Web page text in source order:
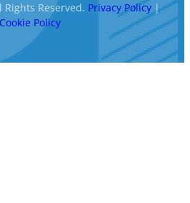
Reserved. Privacy Policy|
Cookie Policy